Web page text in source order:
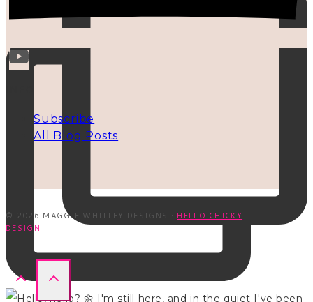
Subscribe
All Blog Posts
© 2026 MAGGIE WHITLEY DESIGNS · HELLO CHICKY
DESIGN